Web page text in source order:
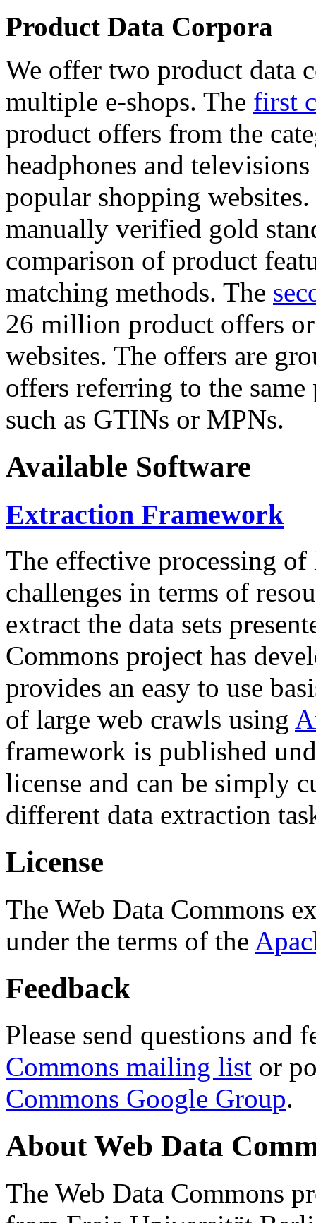
Product Data Corpora
We offer two product data
multiple e-shops. The first
product offers from the
headphones and
popular shopping
manually verified gold
comparison of product
matching methods. The
26 million product offers
websites. The offers are
offers referring to the
such as GTINs or MPNs.
Available Software
Extraction Framework
The effective processing of
challenges in terms of
extract the data sets
Commons project has
provides an easy to use
of large web crawls using
framework is published
license and can be simply
different data extraction
License
The Web Data Commons
under the terms of the
Feedback
Please send questions and
Commons mailing list or
Commons Google Group.
About Web Data
The Web Data Commons